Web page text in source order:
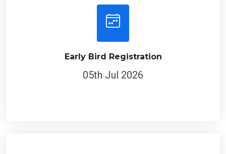
Early Bird Registration
05th Jul 2026